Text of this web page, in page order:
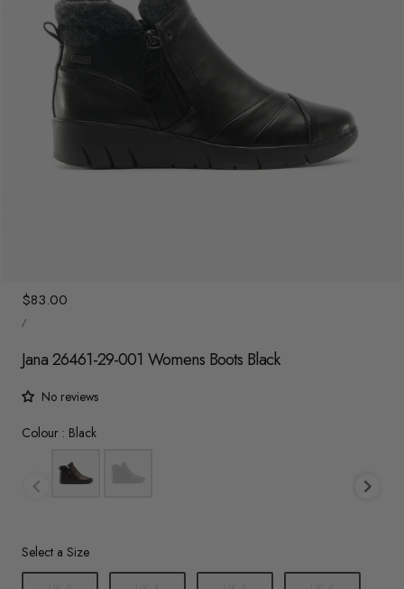
r
e
g
i
Regular
price
$83.00
PRICE
/
PER
Jana 26461-29-001 Womens Boots Black
No reviews
Colour : BlackColour
Size
Select a Size